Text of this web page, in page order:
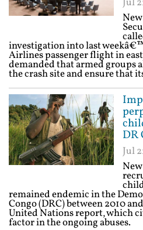
investigation into last
Airlines passenger flight in
demanded that armed groups
the crash site and ensure that
DR
Jul
remained endemic in the
Congo (DRC) between 2010
United Nations report, which
factor in the ongoing abuses.